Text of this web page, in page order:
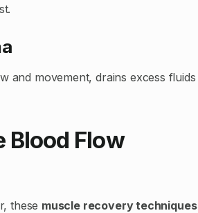
and movement, drains excess fluids
Blood Flow
these muscle recovery techniques